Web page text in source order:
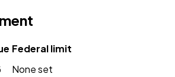
Federal limit
None set